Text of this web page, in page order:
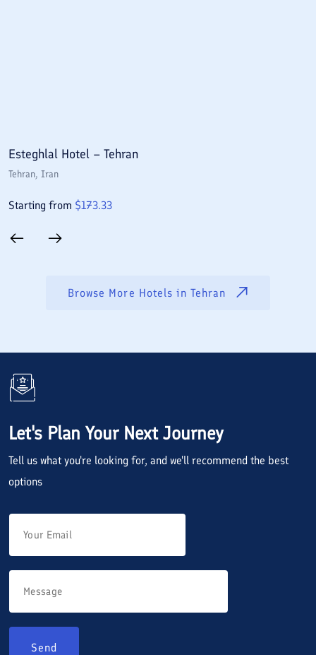
Esteghlal Hotel – Tehran
Tehran, Iran
Starting from $173.33
Browse More Hotels in Tehran
Let's Plan Your Next Journey
Tell us what you're looking for, and we'll recommend the best
options
Send